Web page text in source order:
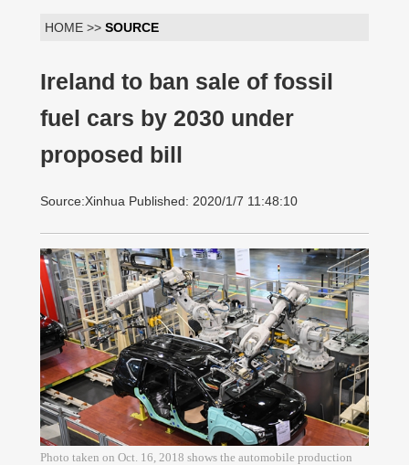
HOME >> SOURCE
Ireland to ban sale of fossil
fuel cars by 2030 under
proposed bill
Source:Xinhua Published: 2020/1/7 11:48:10
Photo taken on Oct. 16, 2018 shows the automobile production